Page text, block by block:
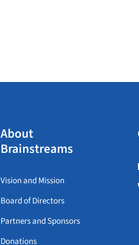
About
Brainstreams
Vision and Mission
Board of Directors
Partners and Sponsors
Donations